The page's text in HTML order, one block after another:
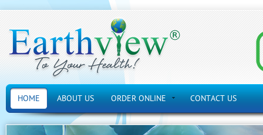
HOME ABOUT US ORDER ONLINE CONTACT US